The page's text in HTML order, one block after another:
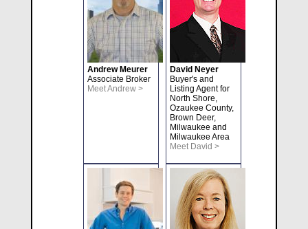
Andrew Meurer
Associate Broker
Meet Andrew >
David Neyer
Buyer's and
Listing Agent for
North Shore,
Ozaukee County,
Brown Deer,
Milwaukee and
Milwaukee Area
Meet David >